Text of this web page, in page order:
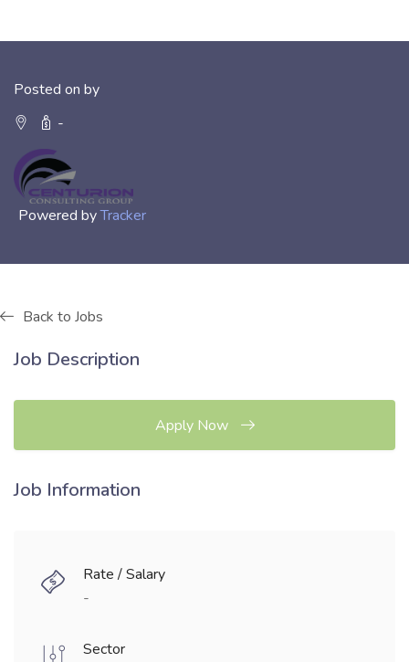
Posted on by
-
Powered byTracker
Back to Jobs
Job Description
Apply Now
Job Information
Rate / Salary
-
Sector